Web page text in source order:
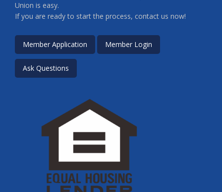
Union is easy.
If you are ready to start the process, contact us now!
Member Application Member Login
Ask Questions